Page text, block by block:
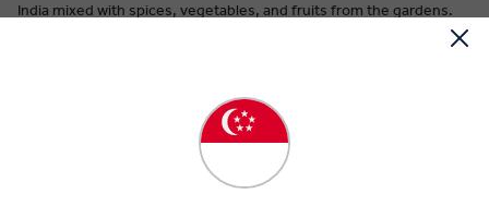
India mixed with spices, vegetables, and fruits from the gardens.
You’ll smell this Sri Lanka food before you see it: the wood apple
has a funky aroma described as a combination of blue cheese and
raisins. Its pulp is often mixed with milk and sugar then drunk.